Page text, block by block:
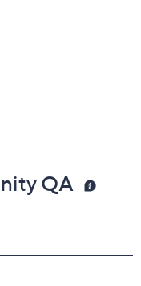
QA